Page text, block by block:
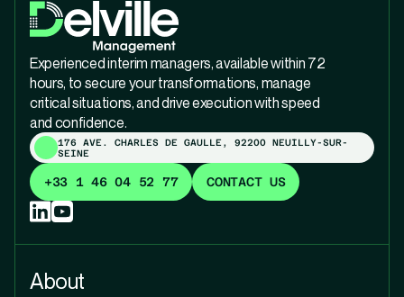
Experienced interim managers, available within 72
hours, to secure your transformations, manage
critical situations, and drive execution with speed
and confidence.
176 AVE. CHARLES DE GAULLE, 92200 NEUILLY-SUR-
SEINE
+33 1 46 04 52 77 CONTACT US
About